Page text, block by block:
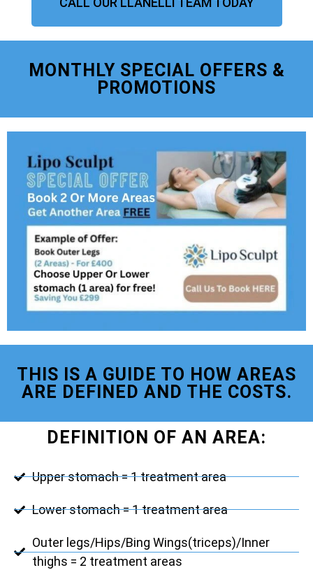
MONTHLY SPECIAL OFFERS &
PROMOTIONS
THIS IS A GUIDE TO HOW AREAS
ARE DEFINED AND THE COSTS.
DEFINITION OF AN AREA:
Upper stomach = 1 treatment area
Lower stomach = 1 treatment area
Outer legs/Hips/Bing Wings(triceps)/Inner
thighs = 2 treatment areas